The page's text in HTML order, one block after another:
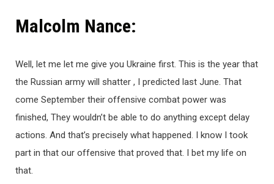
Malcolm Nance:
Well, let me let me give you Ukraine first. This is the year that
the Russian army will shatter , I predicted last June. That
come September their offensive combat power was
finished, They wouldn’t be able to do anything except delay
actions. And that’s precisely what happened. I know I took
part in that our offensive that proved that. I bet my life on
that.